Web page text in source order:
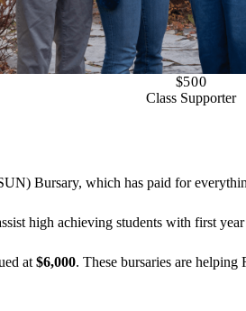
$500
Class Supporter
Bursary, which has paid for
high achieving students with first
at $6,000. These bursaries are